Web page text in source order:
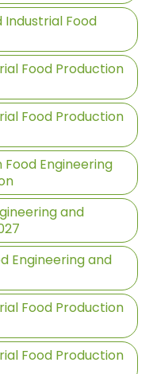
Industrial Food
Food Production
Food Production
Engineering
and
Engineering and
Food Production
Food Production